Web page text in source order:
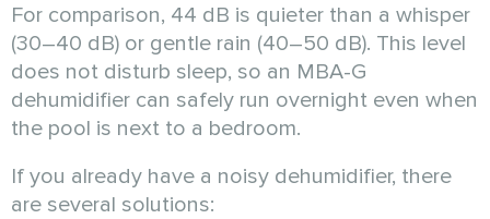
For comparison, 44 dB is quieter than a whisper
(30–40 dB) or gentle rain (40–50 dB). This level
does not disturb sleep, so an MBA-G
dehumidifier can safely run overnight even when
the pool is next to a bedroom.
If you already have a noisy dehumidifier, there
are several solutions: